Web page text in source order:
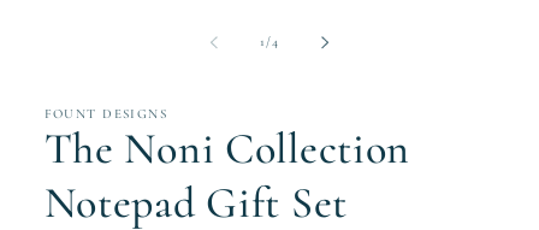
1 /of4
FOUNT DESIGNS
The Noni Collection
Notepad Gift Set